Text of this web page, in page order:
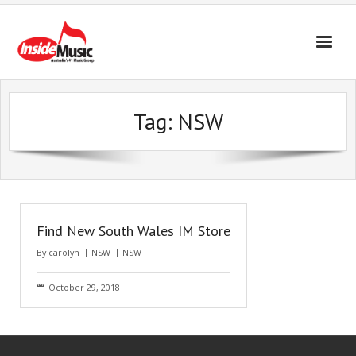
Tag: NSW
Find New South Wales IM Store
By carolyn NSW NSW
October 29, 2018